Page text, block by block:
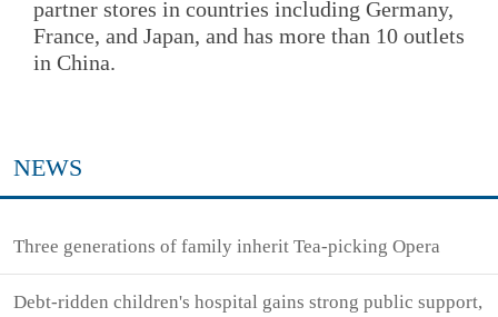
partner stores in countries including Germany,
France, and Japan, and has more than 10 outlets
in China.
NEWS
Three generations of family inherit Tea-picking Opera
Debt-ridden children's hospital gains strong public support,